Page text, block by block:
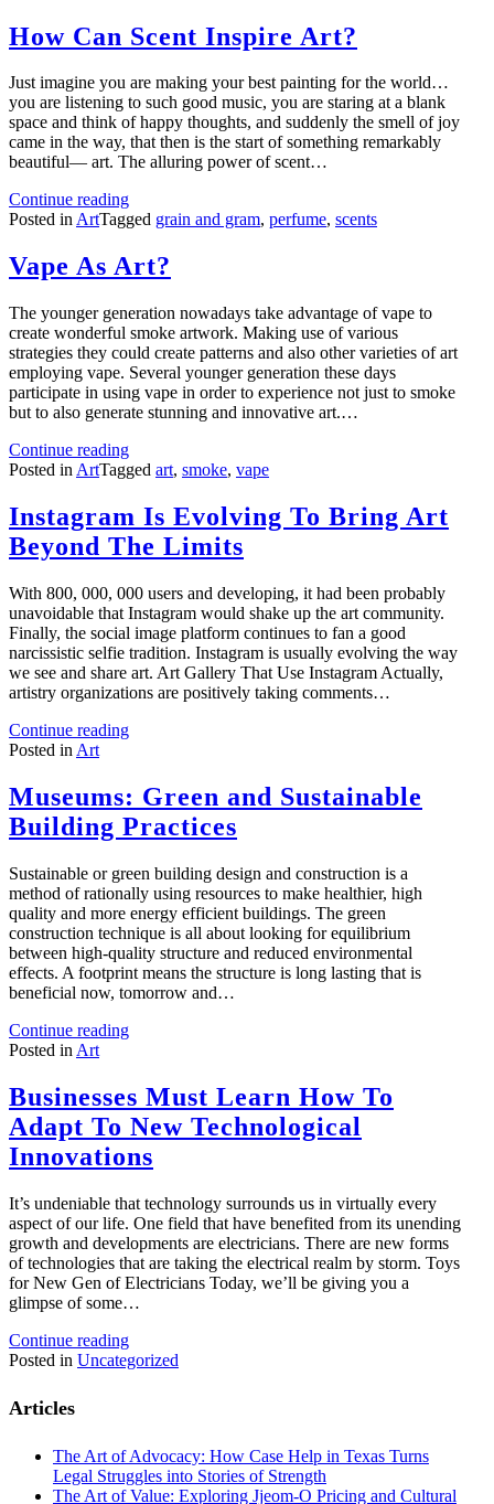
How Can Scent Inspire Art?
Just imagine you are making your best painting for the world…
you are listening to such good music, you are staring at a blank
space and think of happy thoughts, and suddenly the smell of joy
came in the way, that then is the start of something remarkably
beautiful— art. The alluring power of scent…
Continue reading
Posted inArtTagged grain and gram, perfume, scents
Vape As Art?
The younger generation nowadays take advantage of vape to
create wonderful smoke artwork. Making use of various
strategies they could create patterns and also other varieties of art
employing vape. Several younger generation these days
participate in using vape in order to experience not just to smoke
but to also generate stunning and innovative art.…
Continue reading
Posted in ArtTagged art, smoke, vape
Instagram Is Evolving To Bring Art
Beyond The Limits
With 800, 000, 000 users and developing, it had been probably
unavoidable that Instagram would shake up the art community.
Finally, the social image platform continues to fan a good
narcissistic selfie tradition. Instagram is usually evolving the way
we see and share art. Art Gallery That Use Instagram Actually,
artistry organizations are positively taking comments…
Continue reading
Posted in Art
Museums: Green and Sustainable
Building Practices
Sustainable or green building design and construction is a
method of rationally using resources to make healthier, high
quality and more energy efficient buildings. The green
construction technique is all about looking for equilibrium
between high-quality structure and reduced environmental
effects. A footprint means the structure is long lasting that is
beneficial now, tomorrow and…
Continue reading
Posted in Art
Businesses Must Learn How To
Adapt To New Technological
Innovations
It’s undeniable that technology surrounds us in virtually every
aspect of our life. One field that have benefited from its unending
growth and developments are electricians. There are new forms
of technologies that are taking the electrical realm by storm. Toys
for New Gen of Electricians Today, we’ll be giving you a
glimpse of some…
Continue reading
Posted in Uncategorized
Articles
The Art of Advocacy: How Case Help in Texas Turns
Legal Struggles into Stories of Strength
The Art of Value: Exploring Jjeom-O Pricing and Cultural